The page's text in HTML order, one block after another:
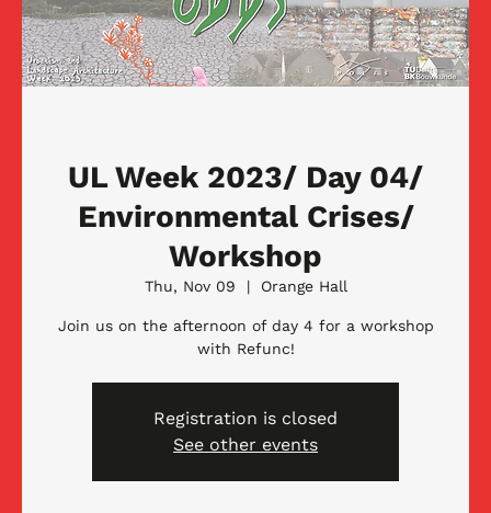
UL Week 2023/ Day 04/
Environmental Crises/
Workshop
Thu, Nov 09
  |
Orange Hall
Join us on the afternoon of day 4 for a workshop
with Refunc!
Registration is closed
See other events